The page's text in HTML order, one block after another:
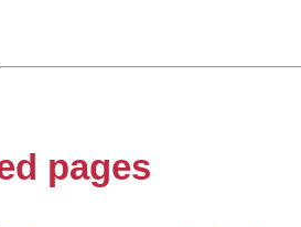
pages